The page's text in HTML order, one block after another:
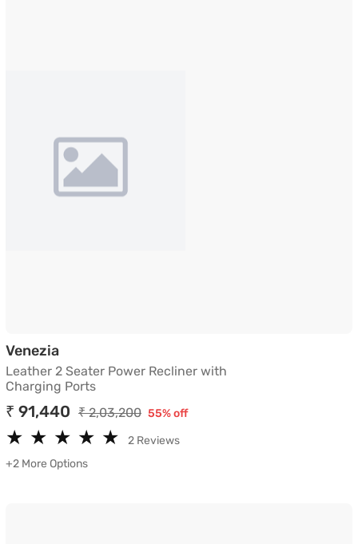
VeneziaLeather 2 Seater Power Recliner with
Leather 2 Seater Power Recliner with
Charging Ports
₹ 91,440 ₹ 2,03,200 55% off
★
★ ★
★ ★
★ ★
★ ★
★
2 Reviews
+2 More Options